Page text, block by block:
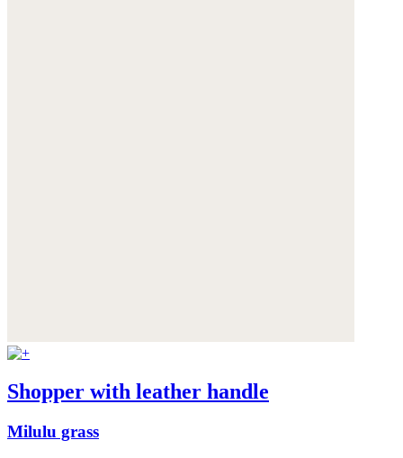
Shopper with leather handle
Milulu grass